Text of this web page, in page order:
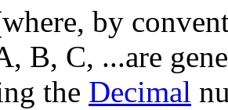
by
B, C, ...are
the Decimal